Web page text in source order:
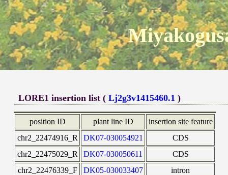
LORE1 insertion list (Lj2g3v1415460.1 )
position ID plant line ID
insertion site feature
chr2_22474916_R
DK07-030054921
CDS
chr2_22475029_R
DK07-030050611
CDS
chr2_22476339_F
DK05-030033407 intron